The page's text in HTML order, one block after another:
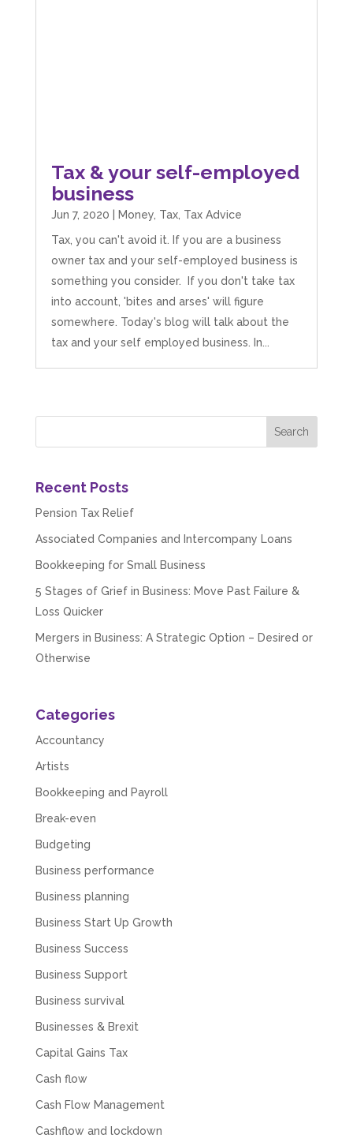
Tax & your self-employed
business
Jun 7, 2020 Money, Tax, Tax Advice
Tax, you can't avoid it. If you are a business
owner tax and your self-employed business is
something you consider. If you don't take tax
into account, 'bites and arses' will figure
somewhere. Today's blog will talk about the
tax and your self employed business. In...
Recent Posts
Pension Tax Relief
Associated Companies and Intercompany Loans
Bookkeeping for Small Business
5 Stages of Grief in Business: Move Past Failure &
Loss Quicker
Mergers in Business: A Strategic Option – Desired or
Otherwise
Categories
Accountancy
Artists
Bookkeeping and Payroll
Break-even
Budgeting
Business performance
Business planning
Business Start Up Growth
Business Success
Business Support
Business survival
Businesses & Brexit
Capital Gains Tax
Cash flow
Cash Flow Management
Cashflow and lockdown
Mahmood and the Team at I Hate Numbers are
fantastic! We started back in 2019 and they have
business. From Tax returns to VAT even just
phone call or an email away! If you are after a
straight forward, easy to understand and
you to Mahmood and his team for all there
hard work with us.
Share
Twitter
Facebook
Source:Google Local